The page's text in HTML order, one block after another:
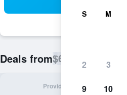
Deals from$63
Provider
S M
2 3
9 10